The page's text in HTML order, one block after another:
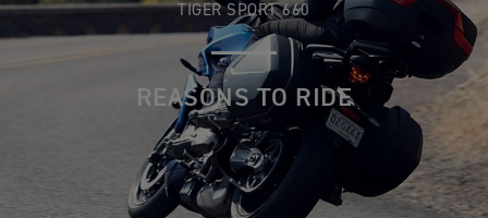
TIGER SPORT 660
REASONS TO RIDE